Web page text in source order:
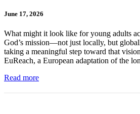
June 17, 2026
What might it look like for young adults
God’s mission—not just locally, but
taking a meaningful step toward that
EuReach, a European adaptation of the
Read more